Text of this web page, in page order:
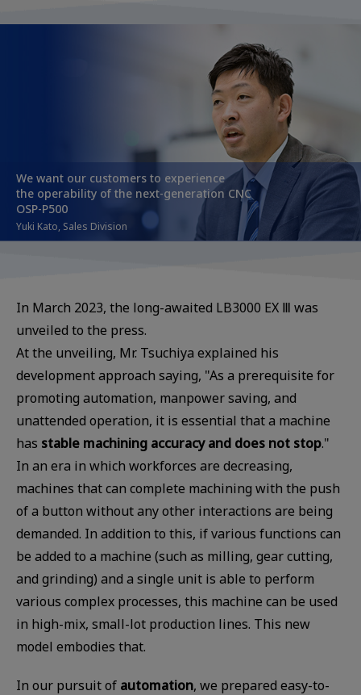
We want our customers to experience
the operability of the next-generation CNC
OSP-P500
Yuki Kato, Sales Division
In March 2023, the long-awaited LB3000 EX Ⅲ was
unveiled to the press.
At the unveiling, Mr. Tsuchiya explained his
development approach saying, "As a prerequisite for
promoting automation, manpower saving, and
unattended operation, it is essential that a machine
has stable machining accuracy and does not stop."
In an era in which workforces are decreasing,
machines that can complete machining with the push
of a button without any other interactions are being
demanded. In addition to this, if various functions can
be added to a machine (such as milling, gear cutting,
and grinding) and a single unit is able to perform
various complex processes, this machine can be used
in high-mix, small-lot production lines. This new
model embodies that.
In our pursuit of automation, we prepared easy-to-